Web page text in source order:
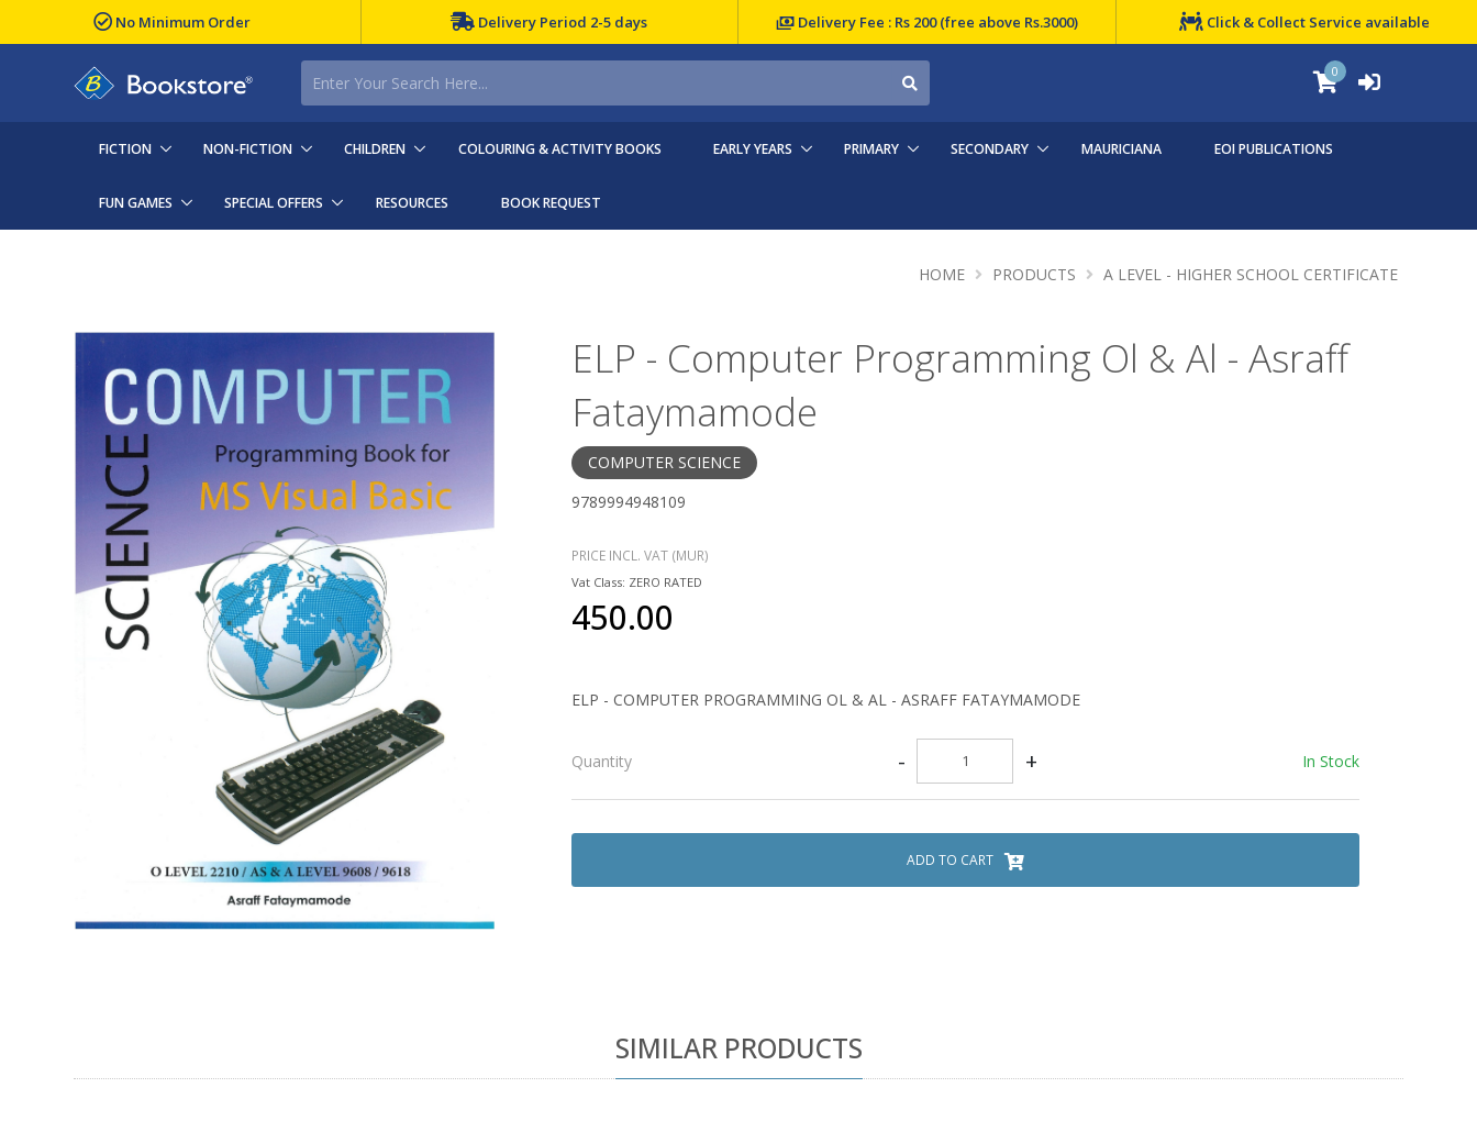
No Minimum Order Delivery Period 2-5 days Delivery Fee : Rs 200 (free above Rs.3000) Click & Collect Service available
0
FICTION NON-FICTION CHILDREN COLOURING & ACTIVITY BOOKS EARLY YEARS PRIMARY SECONDARY MAURICIANA EOI PUBLICATIONS
FUN GAMES SPECIAL OFFERS RESOURCES BOOK REQUEST
HOME PRODUCTS A LEVEL - HIGHER SCHOOL CERTIFICATE
ELP - Computer Programming Ol & Al - Asraff
Fataymamode
COMPUTER SCIENCE
9789994948109
PRICE INCL. VAT (MUR)
Vat Class: ZERO RATED
450.00
ELP - COMPUTER PROGRAMMING OL & AL - ASRAFF FATAYMAMODE
Quantity - + In Stock
ADD TO CART
SIMILAR PRODUCTS